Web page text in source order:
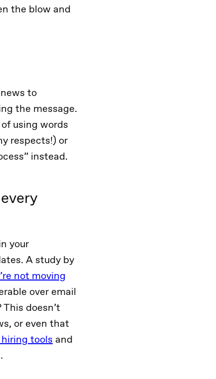
the blow and
to
the message.
using words
respects!) or
instead.
your
A study by
not moving
over email
doesn’t
or even that
tools and